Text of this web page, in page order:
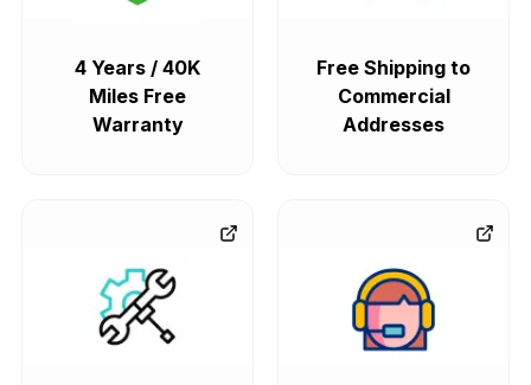
4 Years / 40K
Miles Free
Warranty
Free Shipping to
Commercial
Addresses